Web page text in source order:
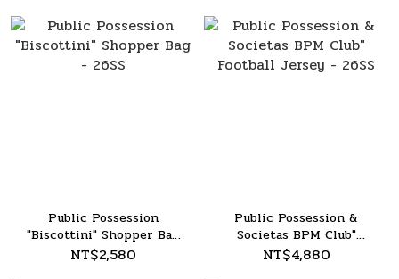
Public Possession
"Biscottini" Shopper Bag
- 26SS
NT$2,580
Public Possession &
Societas BPM Club"
Football Jersey - 26SS
NT$4,880